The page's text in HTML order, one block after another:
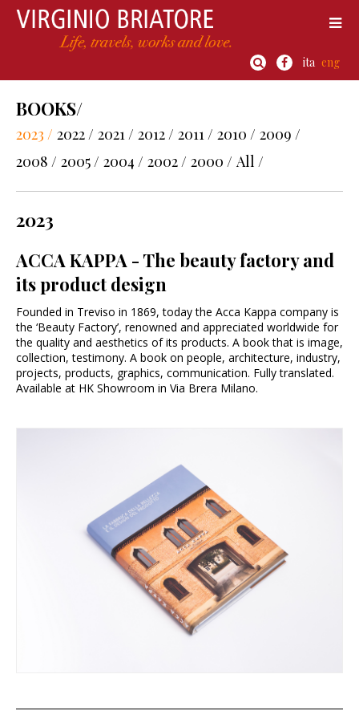
ita eng
BOOKS/
2023 / 2022 / 2021 / 2012 / 2011 / 2010 / 2009 /
2008 / 2005 / 2004 / 2002 / 2000 / All /
2023
ACCA KAPPA - The beauty factory and
its product design
Founded in Treviso in 1869, today the Acca Kappa company is
the ‘Beauty Factory’, renowned and appreciated worldwide for
the quality and aesthetics of its products. A book that is image,
collection, testimony. A book on people, architecture, industry,
projects, products, graphics, communication. Fully translated.
Available at HK Showroom in Via Brera Milano.